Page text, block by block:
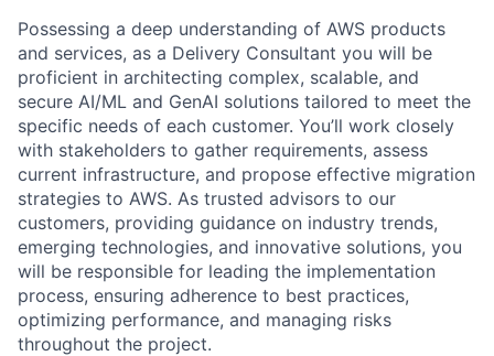
Possessing a deep understanding of AWS products
and services, as a Delivery Consultant you will be
proficient in architecting complex, scalable, and
secure AI/ML and GenAI solutions tailored to meet the
specific needs of each customer. You’ll work closely
with stakeholders to gather requirements, assess
current infrastructure, and propose effective migration
strategies to AWS. As trusted advisors to our
customers, providing guidance on industry trends,
emerging technologies, and innovative solutions, you
will be responsible for leading the implementation
process, ensuring adherence to best practices,
optimizing performance, and managing risks
throughout the project.